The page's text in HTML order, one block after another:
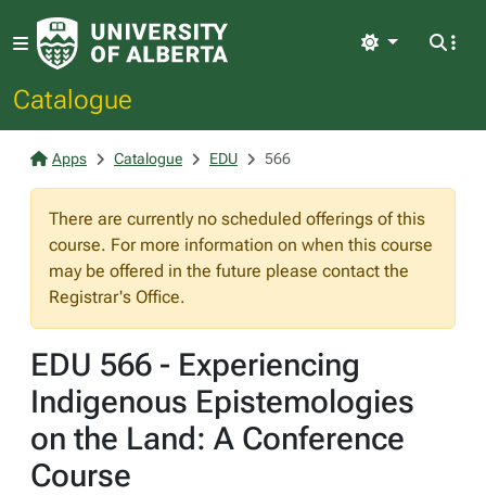
Catalogue
Light
Apps Catalogue EDU 566
There are currently no scheduled offerings of this
course. For more information on when this course
may be offered in the future please contact the
Registrar's Office.
EDU 566 - Experiencing
Indigenous Epistemologies
on the Land: A Conference
Course